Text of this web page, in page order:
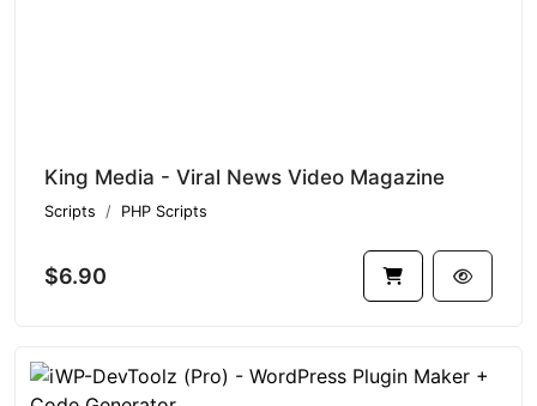
King Media - Viral News Video Magazine
Scripts PHP Scripts
$6.90